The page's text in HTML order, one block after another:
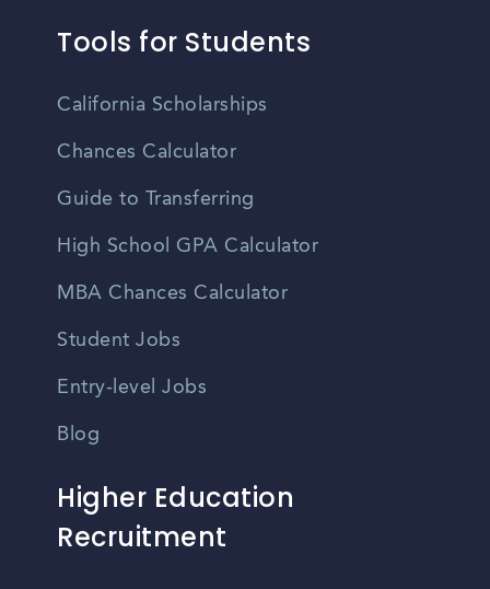
Tools for Students
California Scholarships
Chances Calculator
Guide to Transferring
High School GPA Calculator
MBA Chances Calculator
Student Jobs
Entry-level Jobs
Blog
Higher Education
Recruitment